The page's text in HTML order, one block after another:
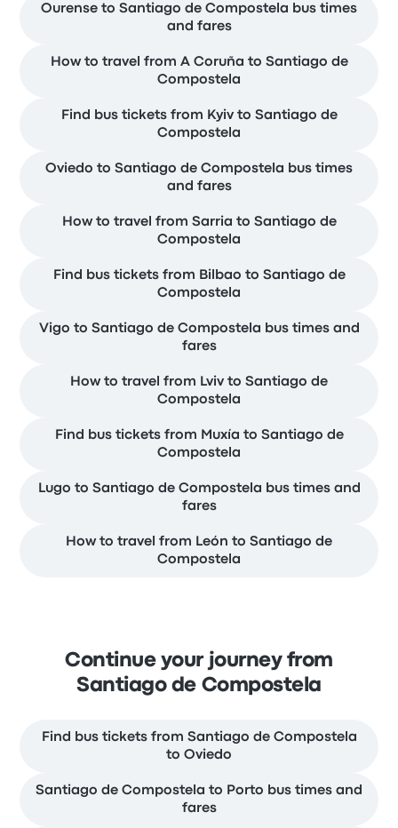
Ourense to Santiago de Compostela bus times
and fares
How to travel from A Coruña to Santiago de
Compostela
Find bus tickets from Kyiv to Santiago de
Compostela
Oviedo to Santiago de Compostela bus times
and fares
How to travel from Sarria to Santiago de
Compostela
Find bus tickets from Bilbao to Santiago de
Compostela
Vigo to Santiago de Compostela bus times and
fares
How to travel from Lviv to Santiago de
Compostela
Find bus tickets from Muxía to Santiago de
Compostela
Lugo to Santiago de Compostela bus times and
fares
How to travel from León to Santiago de
Compostela
Continue your journey from
Santiago de Compostela
Find bus tickets from Santiago de Compostela
to Oviedo
Santiago de Compostela to Porto bus times and
fares